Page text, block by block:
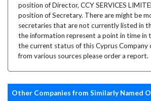
position of Director, CCY SERVICES
position of Secretary. There are might be
secretaries that are not currently listed in
the information represent a point in time in
the current status of this Cyprus Company
from various sources please order a report.
Other Companies from Similarly Named